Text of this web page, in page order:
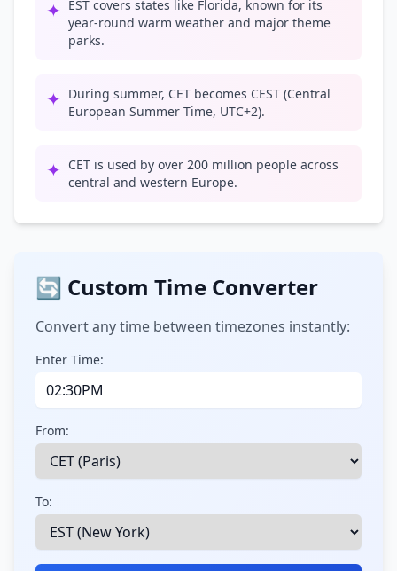
✦ EST covers states like Florida, known for its
year-round warm weather and major theme
parks.
✦ During summer, CET becomes CEST (Central
European Summer Time, UTC+2).
✦ CET is used by over 200 million people across
central and western Europe.
🔄 Custom Time Converter
Convert any time between timezones instantly:
Enter Time:
From:
To: